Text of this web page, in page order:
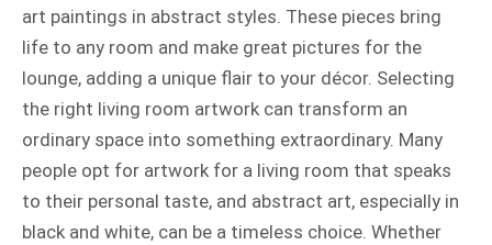
art paintings in abstract styles. These pieces bring
life to any room and make great pictures for the
lounge, adding a unique flair to your décor. Selecting
the right living room artwork can transform an
ordinary space into something extraordinary. Many
people opt for artwork for a living room that speaks
to their personal taste, and abstract art, especially in
black and white, can be a timeless choice. Whether